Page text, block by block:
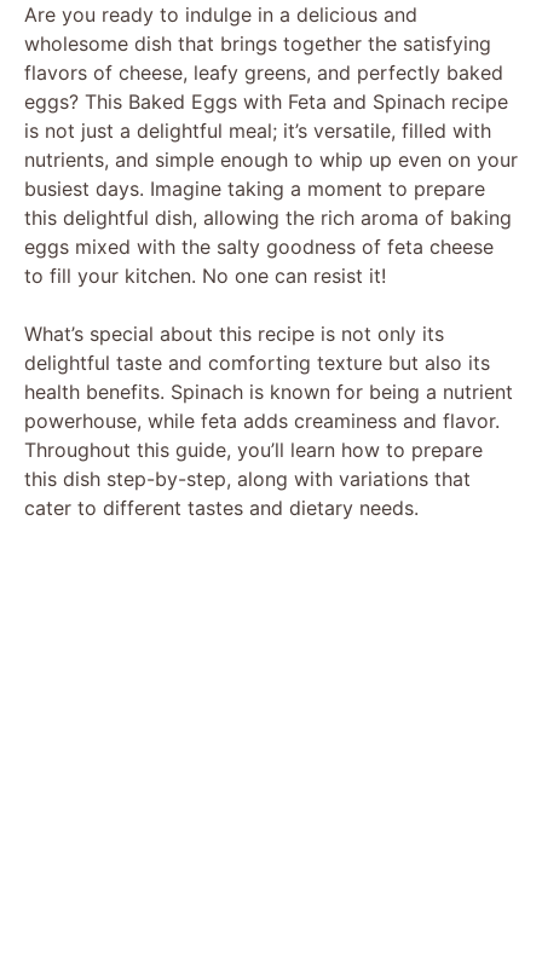
Are you ready to indulge in a delicious and
wholesome dish that brings together the satisfying
flavors of cheese, leafy greens, and perfectly baked
eggs? This Baked Eggs with Feta and Spinach recipe
is not just a delightful meal; it’s versatile, filled with
nutrients, and simple enough to whip up even on your
busiest days. Imagine taking a moment to prepare
this delightful dish, allowing the rich aroma of baking
eggs mixed with the salty goodness of feta cheese
to fill your kitchen. No one can resist it!
What’s special about this recipe is not only its
delightful taste and comforting texture but also its
health benefits. Spinach is known for being a nutrient
powerhouse, while feta adds creaminess and flavor.
Throughout this guide, you’ll learn how to prepare
this dish step-by-step, along with variations that
cater to different tastes and dietary needs.